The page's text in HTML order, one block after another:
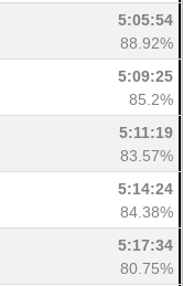
5:05:54
88.92%
5:09:25
85.2%
5:11:19
83.57%
5:14:24
84.38%
5:17:34
80.75%